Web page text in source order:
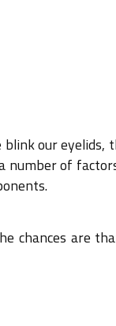
our eyelids,
of
chances are